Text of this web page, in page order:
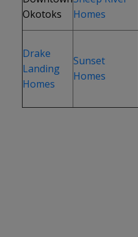
Okotoks
Homes
Drake
Landing
Homes
Sunset
Homes